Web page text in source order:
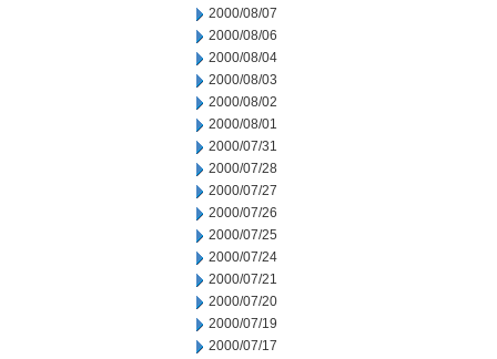
2000/08/07
2000/08/06
2000/08/04
2000/08/03
2000/08/02
2000/08/01
2000/07/31
2000/07/28
2000/07/27
2000/07/26
2000/07/25
2000/07/24
2000/07/21
2000/07/20
2000/07/19
2000/07/17